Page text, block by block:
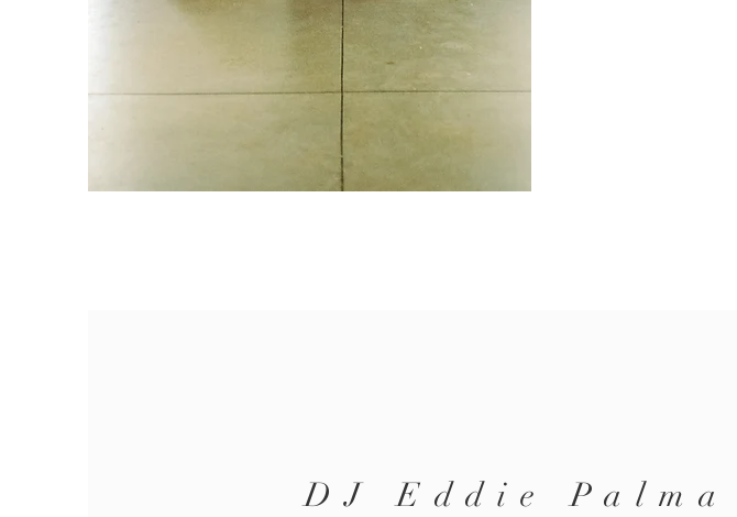
DJ Eddie Palma